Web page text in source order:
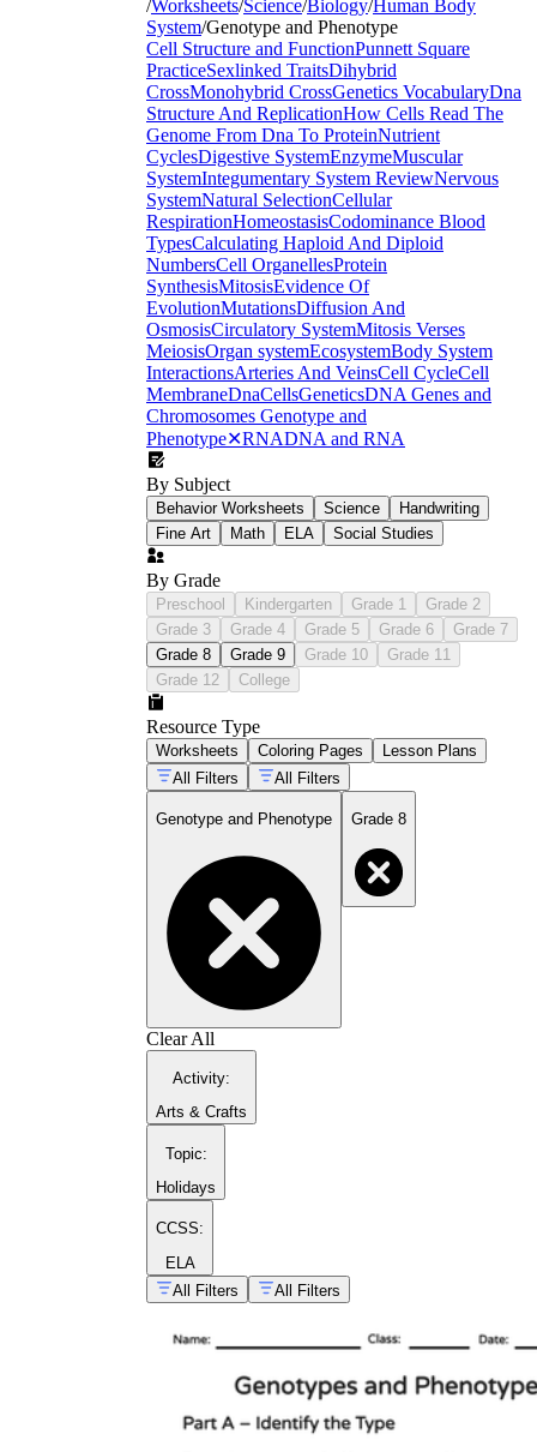
NGSS MS-LS3-1
/Worksheets/Science/Biology/Human Body
System/Genotype and Phenotype
Cell Structure and FunctionPunnett Square
PracticeSexlinked TraitsDihybrid
CrossMonohybrid CrossGenetics VocabularyDna
Structure And ReplicationHow Cells Read The
Genome From Dna To ProteinNutrient
CyclesDigestive SystemEnzymeMuscular
SystemIntegumentary System ReviewNervous
SystemNatural SelectionCellular
RespirationHomeostasisCodominance Blood
TypesCalculating Haploid And Diploid
NumbersCell OrganellesProtein
SynthesisMitosisEvidence Of
EvolutionMutationsDiffusion And
OsmosisCirculatory SystemMitosis Verses
MeiosisOrgan systemEcosystemBody System
InteractionsArteries And VeinsCell CycleCell
MembraneDnaCellsGeneticsDNA Genes and
Chromosomes Genotype and
Phenotype✕RNADNA and RNA
By Subject
Behavior Worksheets Science
Handwriting
Fine Art
Math ELA Social Studies
By Grade
Preschool Kindergarten Grade 1
Grade 2
Grade 3
Grade 4 Grade 5 Grade 6
Grade 7
Grade 8
Grade 9 Grade 10
Grade 11
Grade 12
College
Resource Type
Worksheets Coloring Pages
Lesson Plans
All Filters
All Filters
Genotype and Phenotype Grade 8
Clear All
Activity:
Arts & Crafts
Topic:
Holidays
CCSS:
ELA
All Filters
All Filters